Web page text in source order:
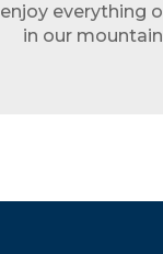
enjoy everything
in our